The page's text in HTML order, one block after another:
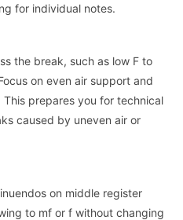
for individual notes.
the break, such as low F to
on even air support and
prepares you for technical
caused by uneven air or
on middle register
to mf or f without changing